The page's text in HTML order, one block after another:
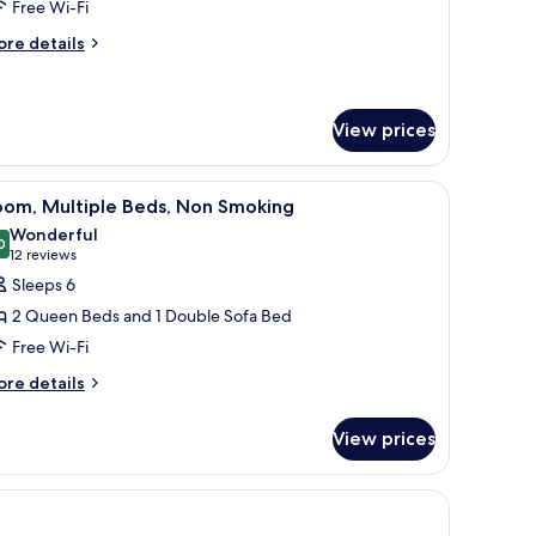
Free Wi-Fi
details
View prices
a chair, a television, and a window with curtains.
A hotel room with a kitchenette, a bed with
1 Multiple Beds, Non Smoking
out of 10
Wonderful
12 reviews
(12
reviews)
Sleeps 6
2 Queen Beds and 1 Double Sofa Bed
Free Wi-Fi
details
View prices